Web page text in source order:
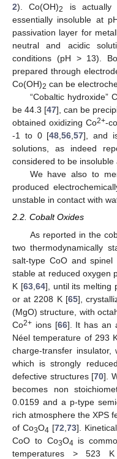
2). Co(OH)2
is actually
essentially insoluble at
passivation layer for
neutral and acidic
conditions (pH > 13).
prepared through
Co(OH)2 can be
“Cobaltic hydroxide”
be 44.3 [47], can be
obtained oxidizing Co2+-
-1 to 0 [48,56,57], and
solutions, as indeed
considered to be insoluble
We have also to
produced
unstable in contact with
2.2. Cobalt Oxides
As reported in the
two thermodynamically
salt-type CoO and spinel
stable at reduced oxygen
K [63, 64], until its melting
or at 2208 K [65],
(MgO) structure, with
Co2+ ions [66]. It has an
Néel temperature of 293
charge-transfer
which is strongly
defective structures [70].
becomes non
0.0159 and a p-type
rich atmosphere the XPS
of Co3O4 [72 73].
CoO to Co3O4 is
temperatures > 523